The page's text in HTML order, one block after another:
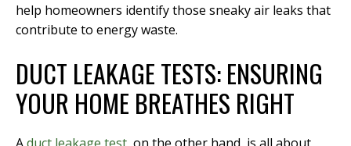
help homeowners identify those sneaky air leaks that
contribute to energy waste.
DUCT LEAKAGE TESTS: ENSURING
YOUR HOME BREATHES RIGHT